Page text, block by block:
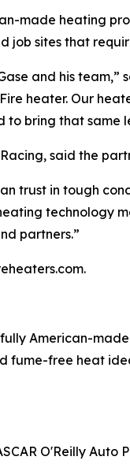
made heating
job sites that
and his
heater. Our
to bring that
said the
trust in tough
technology
partners.”
American-
fume-free heat
O'Reilly